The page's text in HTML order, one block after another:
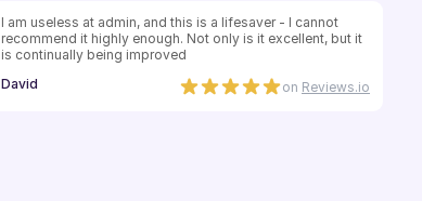
I am useless at admin, and this is a lifesaver - I cannot
recommend it highly enough. Not only is it excellent, but it
is continually being improved
David
on Reviews.io